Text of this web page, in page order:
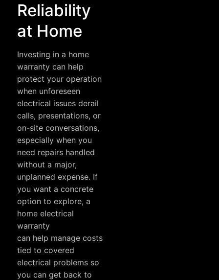
Reliability
at Home
Investing in a home
warranty can help
protect your operation
when unforeseen
electrical issues derail
calls, presentations, or
on-site conversations,
especially when you
need repairs handled
without a major,
unplanned expense. If
you want a concrete
option to explore, a
home electrical
warranty
can help manage costs
tied to covered
electrical problems so
you can get back to